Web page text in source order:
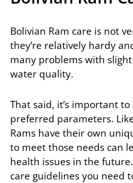
Bolivian Ram care is not
they’re relatively hardy
many problems with
water quality.
That said, it’s important
preferred parameters.
Rams have their own
to meet those needs can
health issues in the
care guidelines you need